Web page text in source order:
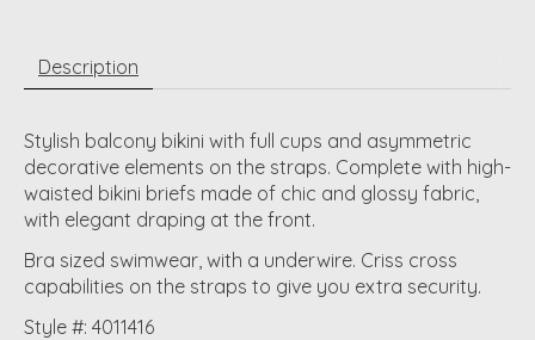
Description
Stylish balcony bikini with full cups and asymmetric
decorative elements on the straps. Complete with high-
waisted bikini briefs made of chic and glossy fabric,
with elegant draping at the front.
Bra sized swimwear, with a underwire. Criss cross
capabilities on the straps to give you extra security.
Style #: 4011416